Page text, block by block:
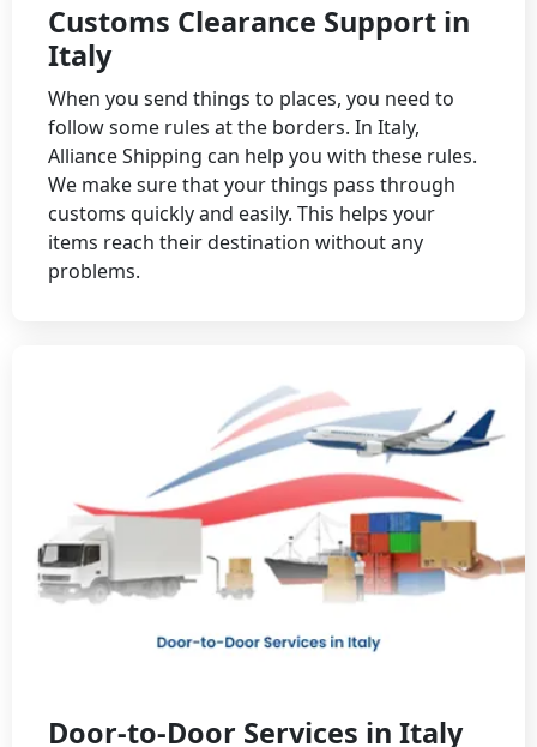
Customs Clearance Support in
Italy
When you send things to places, you need to
follow some rules at the borders. In Italy,
Alliance Shipping can help you with these rules.
We make sure that your things pass through
customs quickly and easily. This helps your
items reach their destination without any
problems.
Door-to-Door Services in Italy